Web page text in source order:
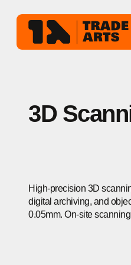
3D
High-precision 3D
digital archiving, and
0.05mm. On-site